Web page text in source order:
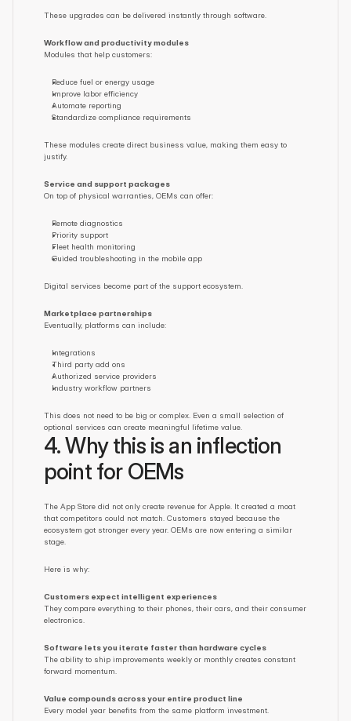
These upgrades can be delivered instantly through software.
Workflow and productivity modules
Modules that help customers:
Reduce fuel or energy usage
Improve labor efficiency
Automate reporting
Standardize compliance requirements
These modules create direct business value, making them easy to
justify.
Service and support packages
On top of physical warranties, OEMs can offer:
Remote diagnostics
Priority support
Fleet health monitoring
Guided troubleshooting in the mobile app
Digital services become part of the support ecosystem.
Marketplace partnerships
Eventually, platforms can include:
Integrations
Third party add ons
Authorized service providers
Industry workflow partners
This does not need to be big or complex. Even a small selection of
optional services can create meaningful lifetime value.
4. Why this is an inflection
point for OEMs
The App Store did not only create revenue for Apple. It created a moat
that competitors could not match. Customers stayed because the
ecosystem got stronger every year. OEMs are now entering a similar
stage.
Here is why:
Customers expect intelligent experiences
They compare everything to their phones, their cars, and their consumer
electronics.
Software lets you iterate faster than hardware cycles
The ability to ship improvements weekly or monthly creates constant
forward momentum.
Value compounds across your entire product line
Every model year benefits from the same platform investment.